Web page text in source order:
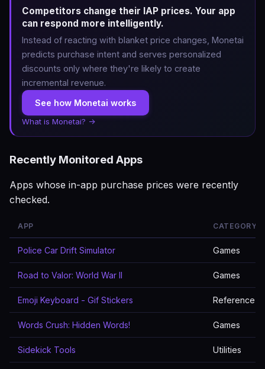
Competitors change their IAP prices. Your app
can respond more intelligently.
Instead of reacting with blanket price changes, Monetai
predicts purchase intent and serves personalized
discounts only where they're likely to create
incremental revenue.
See how Monetai works
What is Monetai? →
Recently Monitored Apps
Apps whose in-app purchase prices were recently
checked.
APP CATEGORY
Police Car Drift Simulator Games
Road to Valor: World War II Games
Emoji Keyboard - Gif Stickers Reference
Words Crush: Hidden Words! Games
Sidekick Tools Utilities